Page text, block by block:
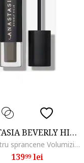
ANASTASIA BEVERLY HILLS
Gel pentru sprancene Volumizing Tinted Brow Gel 3.2 ml, Taupe
13999lei